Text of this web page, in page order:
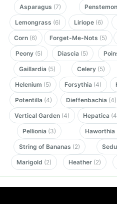
Asparagus (7) Penstemon
Lemongrass (6) Liriope (6)
Corn (6) Forget-Me-Nots (5)
Peony (5) Diascia (5)
Gaillardia (5) Celery (5)
Helenium (5) Forsythia (4)
Potentilla (4) Dieffenbachia (4)
Vertical Garden (4) Hepatica
Pellionia (3) Haworthia
String of Bananas (2)
Marigold (2) Heather (2)